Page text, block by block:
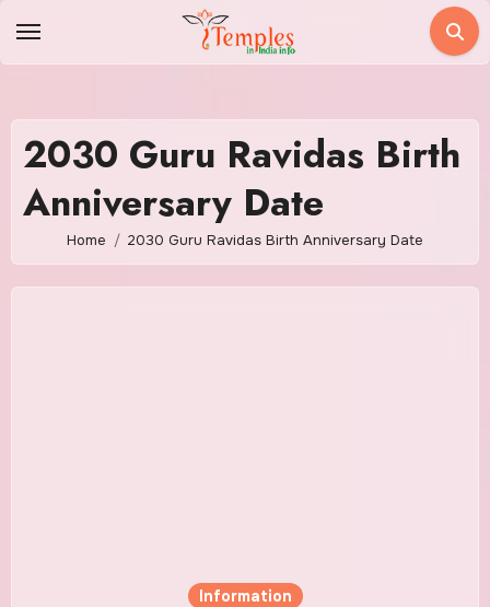
2030 Guru Ravidas Birth
Anniversary Date
Home 2030 Guru Ravidas Birth Anniversary Date
Information